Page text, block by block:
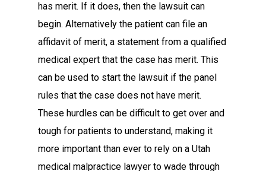
has merit. If it does, then the lawsuit can
begin. Alternatively the patient can file an
affidavit of merit, a statement from a qualified
medical expert that the case has merit. This
can be used to start the lawsuit if the panel
rules that the case does not have merit.
These hurdles can be difficult to get over and
tough for patients to understand, making it
more important than ever to rely on a Utah
medical malpractice lawyer to wade through